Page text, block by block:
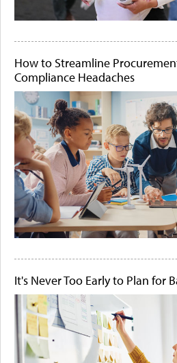
How to Streamline
Compliance Headaches
It's Never Too Early to Plan for